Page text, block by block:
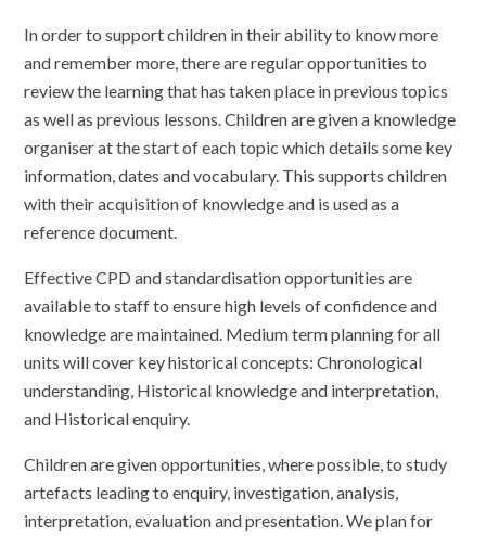
In order to support children in their ability to know more
and remember more, there are regular opportunities to
review the learning that has taken place in previous topics
as well as previous lessons. Children are given a knowledge
organiser at the start of each topic which details some key
information, dates and vocabulary. This supports children
with their acquisition of knowledge and is used as a
reference document.
Effective CPD and standardisation opportunities are
available to staff to ensure high levels of confidence and
knowledge are maintained. Medium term planning for all
units will cover key historical concepts: Chronological
understanding, Historical knowledge and interpretation,
and Historical enquiry.
Children are given opportunities, where possible, to study
artefacts leading to enquiry, investigation, analysis,
interpretation, evaluation and presentation. We plan for